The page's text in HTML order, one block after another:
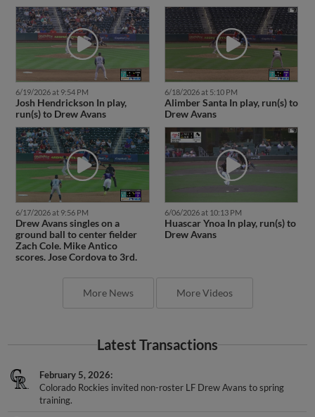
6/19/2026 at 9:54 PM
Josh Hendrickson In play,
run(s) to Drew Avans
6/18/2026 at 5:10 PM
Alimber Santa In play, run(s) to
Drew Avans
6/17/2026 at 9:56 PM
Drew Avans singles on a
ground ball to center fielder
Zach Cole. Mike Antico
scores. Jose Cordova to 3rd.
6/06/2026 at 10:13 PM
Huascar Ynoa In play, run(s) to
Drew Avans
More News More Videos
Latest Transactions
February 5, 2026
Colorado Rockies invited non-roster LF Drew Avans to spring
training.